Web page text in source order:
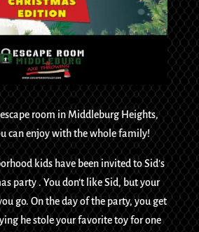
escape room in Middleburg Heights,
can enjoy with the whole family!
kids have been invited to Sid’s
party . You don’t like Sid, but your
go. On the day of the party, you get
he stole your favorite toy for one